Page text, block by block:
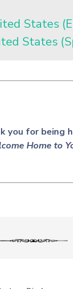
States
States
you for being
Home to